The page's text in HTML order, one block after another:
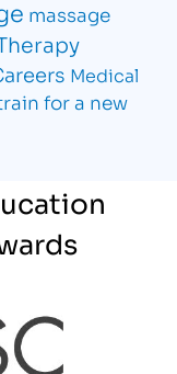
massage
Medical
for a new